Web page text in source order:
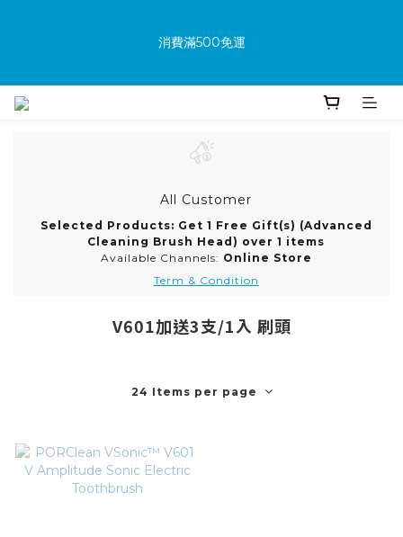
消費滿500免運
joining.
Purchase the product and complete the warranty
voucher.
All Customer
Selected Products: Get 1 Free Gift(s) (Advanced
Cleaning Brush Head) over 1 items
Available Channels: Online Store
Term & Condition
V601加送3支/1入 刷頭
24 Items per page